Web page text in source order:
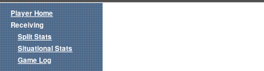
Player Home
Receiving
Split Stats
Situational Stats
Game Log